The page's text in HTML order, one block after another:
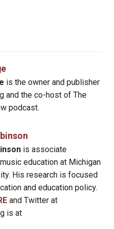
is the owner and publisher
and the co-host of The
podcast.
is associate
education at Michigan
His research is focused
and education policy.
and Twitter at
is at